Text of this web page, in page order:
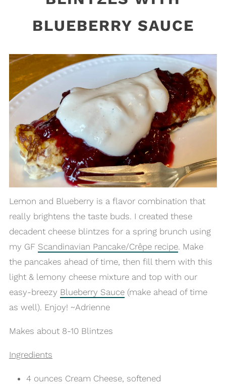
BLUEBERRY SAUCE
Lemon and Blueberry is a flavor combination that
really brightens the taste buds. I created these
decadent cheese blintzes for a spring brunch using
my GF Scandinavian Pancake/Crêpe recipe. Make
the pancakes ahead of time, then fill them with this
light & lemony cheese mixture and top with our
easy-breezy Blueberry Sauce (make ahead of time
as well). Enjoy! ~Adrienne
Makes about 8-10 Blintzes
Ingredients
4 ounces Cream Cheese, softened